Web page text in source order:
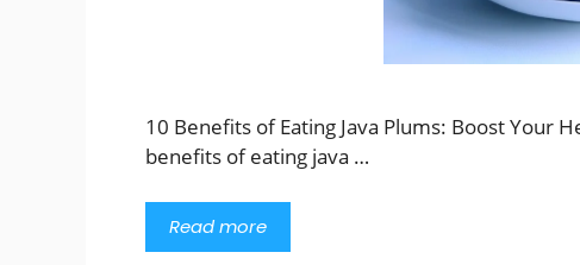
10 Benefits of Eating Java Plums: Boost Your
benefits of eating java …
Read more